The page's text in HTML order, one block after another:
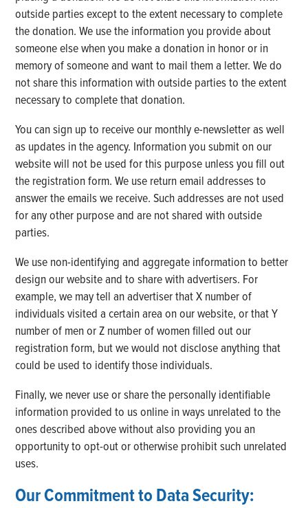
outside parties except to the extent necessary to complete
the donation. We use the information you provide about
someone else when you make a donation in honor or in
memory of someone and want to mail them a letter. We do
not share this information with outside parties to the extent
necessary to complete that donation.
You can sign up to receive our monthly e-newsletter as well
as updates in the agency. Information you submit on our
website will not be used for this purpose unless you fill out
the registration form. We use return email addresses to
answer the emails we receive. Such addresses are not used
for any other purpose and are not shared with outside
parties.
We use non-identifying and aggregate information to better
design our website and to share with advertisers. For
example, we may tell an advertiser that X number of
individuals visited a certain area on our website, or that Y
number of men or Z number of women filled out our
registration form, but we would not disclose anything that
could be used to identify those individuals.
Finally, we never use or share the personally identifiable
information provided to us online in ways unrelated to the
ones described above without also providing you an
opportunity to opt-out or otherwise prohibit such unrelated
uses.
Our Commitment to Data Security: